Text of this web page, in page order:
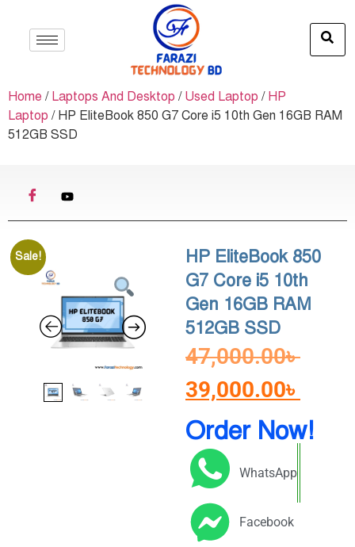
Home / Laptops And Desktop / Used Laptop / HP
Laptop / HP EliteBook 850 G7 Core i5 10th Gen 16GB RAM
512GB SSD
Sale!
HP EliteBook 850
G7 Core i5 10th
Gen 16GB RAM
512GB SSD
47,000.00৳
39,000.00৳
Order Now!
WhatsApp
Facebook